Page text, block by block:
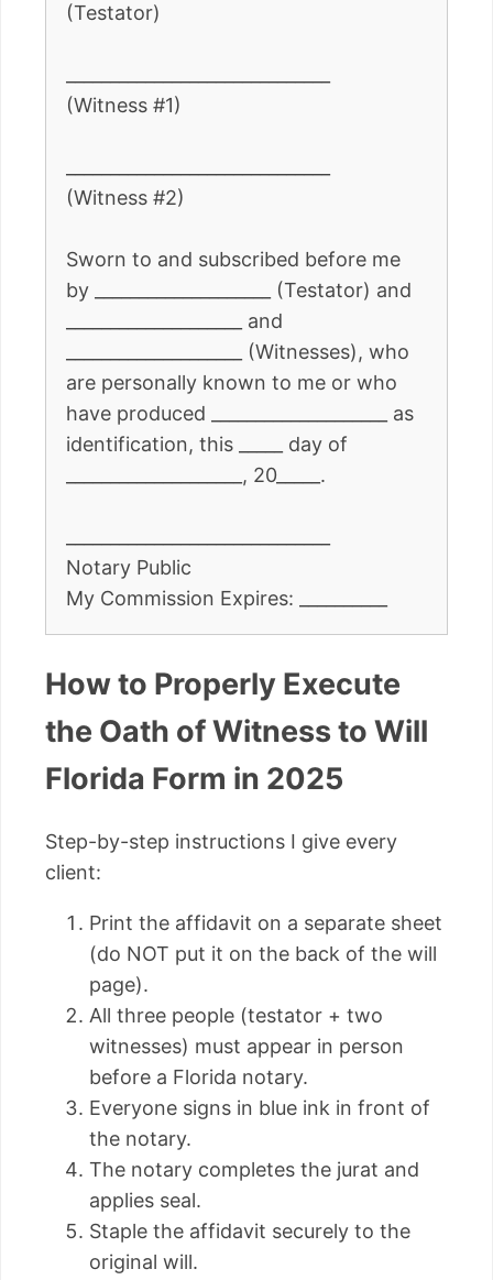
(Testator)
(Witness #1)
(Witness #2)
Sworn to and subscribed before me
by ____________________ (Testator) and
____________________ and
____________________ (Witnesses), who
are personally known to me or who
have produced ____________________ as
identification, this _____ day of
____________________, 20_____.
Notary Public
My Commission Expires: __________
How to Properly Execute
the Oath of Witness to Will
Florida Form in 2025
Step-by-step instructions I give every
client:
Print the affidavit on a separate sheet
(do NOT put it on the back of the will
page).
All three people (testator + two
witnesses) must appear in person
before a Florida notary.
Everyone signs in blue ink in front of
the notary.
The notary completes the jurat and
applies seal.
Staple the affidavit securely to the
original will.